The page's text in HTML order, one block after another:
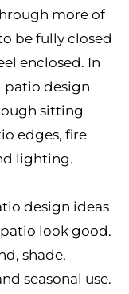
more of
be fully closed
enclosed. In
patio design
sitting
edges, fire
lighting.
design ideas
look good.
shade,
seasonal use.